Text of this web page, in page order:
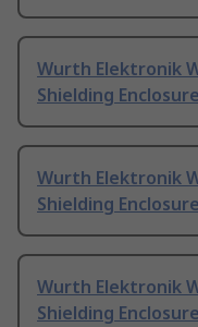
Wurth Elektronik
Shielding
Wurth Elektronik
Shielding
Wurth Elektronik
Shielding